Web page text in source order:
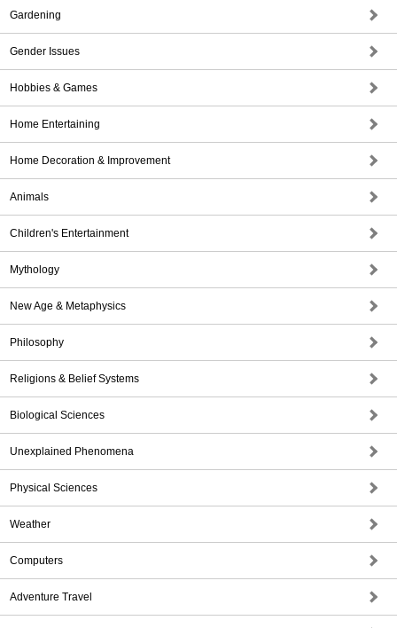
Gardening
Gender Issues
Hobbies & Games
Home Entertaining
Home Decoration & Improvement
Animals
Children's Entertainment
Mythology
New Age & Metaphysics
Philosophy
Religions & Belief Systems
Biological Sciences
Unexplained Phenomena
Physical Sciences
Weather
Computers
Adventure Travel